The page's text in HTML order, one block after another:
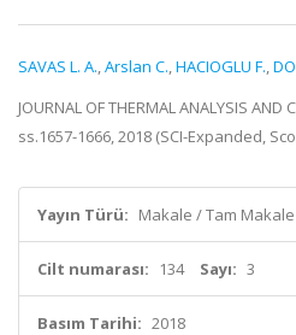
SAVAS L. A.,Arslan C.,HACIOGLU F.,
JOURNAL OF THERMAL ANALYSIS AND
ss.1657-1666, 2018 (SCI-Expanded,
Yayın Türü: Makale / Tam Makale
Cilt numarası: 134 Sayı: 3
Basım Tarihi: 2018